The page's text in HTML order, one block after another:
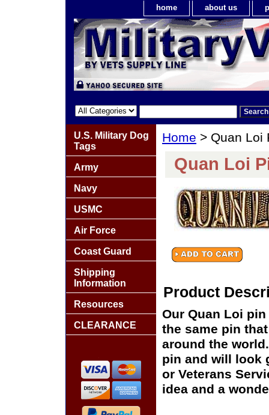
home about us
Home > Quan Loi
Quan Loi
Product
Our Quan Loi
the same pin
around the
pin and will look
or Veterans
idea and a
U.S. Military Dog
Tags
Army
Navy
USMC
Air Force
Coast Guard
Shipping
Information
Resources
CLEARANCE